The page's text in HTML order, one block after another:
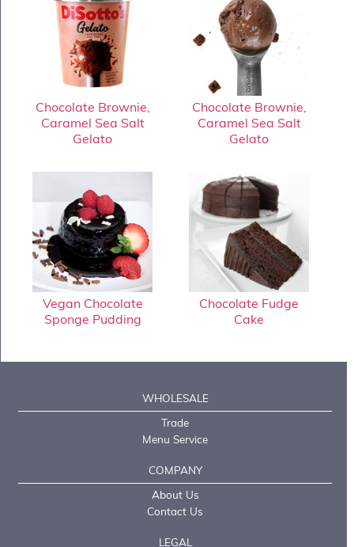
Chocolate Brownie,
Caramel Sea Salt
Gelato
Chocolate Brownie,
Caramel Sea Salt
Gelato
Vegan Chocolate
Sponge Pudding
Chocolate Fudge
Cake
WHOLESALE
Trade
Menu Service
COMPANY
About Us
Contact Us
LEGAL